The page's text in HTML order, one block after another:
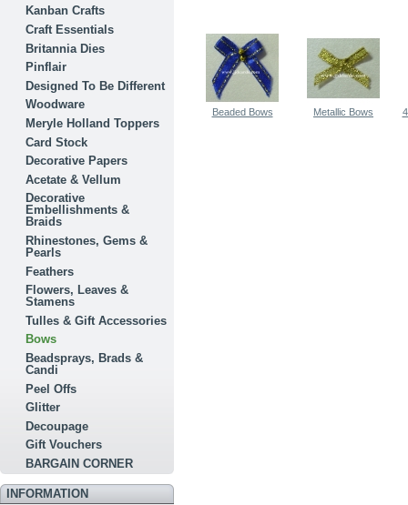
Kanban Crafts
Craft Essentials
Britannia Dies
Pinflair
Designed To Be Different
Woodware
Meryle Holland Toppers
Card Stock
Decorative Papers
Acetate & Vellum
Decorative
Embellishments &
Braids
Rhinestones, Gems &
Pearls
Feathers
Flowers, Leaves &
Stamens
Tulles & Gift Accessories
Bows
Beadsprays, Brads &
Candi
Peel Offs
Glitter
Decoupage
Gift Vouchers
BARGAIN CORNER
INFORMATION
Beaded Bows Metallic Bows